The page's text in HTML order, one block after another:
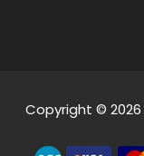
Copyright © 2026